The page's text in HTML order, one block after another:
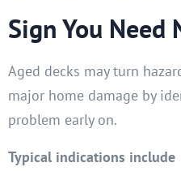
Sign You Need
Aged decks may turn
major home damage by
problem early on.
Typical indications include